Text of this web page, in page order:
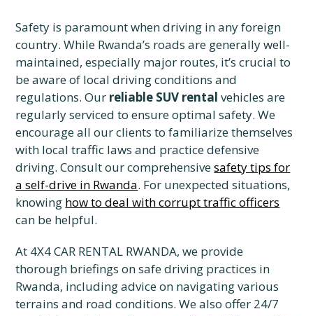
Safety is paramount when driving in any foreign
country. While Rwanda’s roads are generally well-
maintained, especially major routes, it’s crucial to
be aware of local driving conditions and
regulations. Our reliable SUV rental vehicles are
regularly serviced to ensure optimal safety. We
encourage all our clients to familiarize themselves
with local traffic laws and practice defensive
driving. Consult our comprehensivesafety tips for
a self-drive in Rwanda. For unexpected situations,
knowing how to deal with corrupt traffic officers
can be helpful.
At 4X4 CAR RENTAL RWANDA, we provide
thorough briefings on safe driving practices in
Rwanda, including advice on navigating various
terrains and road conditions. We also offer 24/7